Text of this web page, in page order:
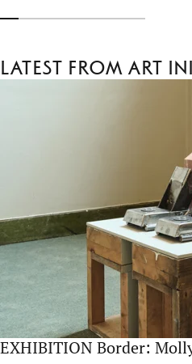
Latest from Art
EXHIBITION Border: